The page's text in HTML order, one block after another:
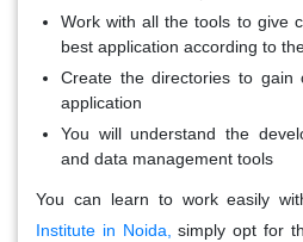
Work with all the tools to give
best application according to
Create the directories to gain
application
You will understand the
and data management tools
You can learn to work easily
Institute in Noida,
simply opt for